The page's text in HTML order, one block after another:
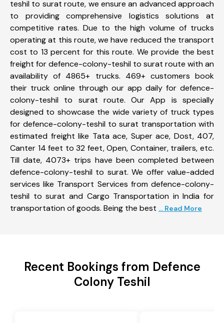
teshil to surat route, we ensure an advanced approach
to providing comprehensive logistics solutions at
competitive rates. Due to the high volume of trucks
operating at this route, we have reduced the transport
cost to 13 percent for this route. We provide the best
freight for defence-colony-teshil to surat route with an
availability of 4865+ trucks. 469+ customers book
their truck online through our app daily for defence-
colony-teshil to surat route. Our App is specially
designed to showcase the wide variety of truck types
for defence-colony-teshil to surat transportation with
estimated freight like Tata ace, Super ace, Dost, 407,
Canter 14 feet to 32 feet, Open, Container, trailers, etc.
Till date, 4073+ trips have been completed between
defence-colony-teshil to surat. We offer value-added
services like Transport Services from defence-colony-
teshil to surat and Cargo Transportation in India for
transportation of goods. Being the best ... Read More
Recent Bookings from Defence
Colony Teshil